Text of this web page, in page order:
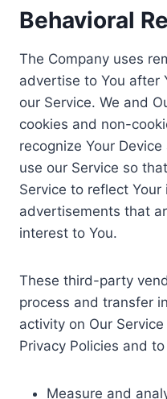
Behavioral
The Company uses
advertise to You after
our Service. We and
cookies and non-
recognize Your
use our Service so
Service to reflect
advertisements that
interest to You.
These third-party
process and transfer
activity on Our
Privacy Policies and
Measure and